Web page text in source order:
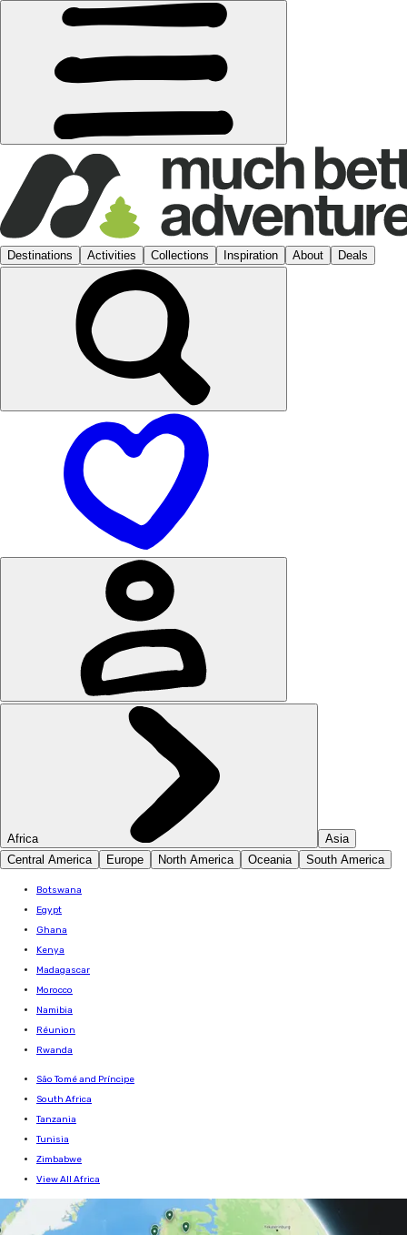
Destinations Activities Collections Inspiration About Deals
Africa
Asia
Central America
Europe North America Oceania South America
Botswana
Egypt
Ghana
Kenya
Madagascar
Morocco
Namibia
Réunion
Rwanda
São Tomé and Príncipe
South Africa
Tanzania
Tunisia
Zimbabwe
View All Africa